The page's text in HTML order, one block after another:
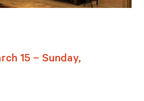
15 – Sunday,